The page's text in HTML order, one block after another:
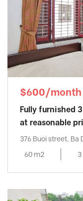
$600/month
Fully furnished
at reasonable
376 Buoi street, Ba
60 m2
3